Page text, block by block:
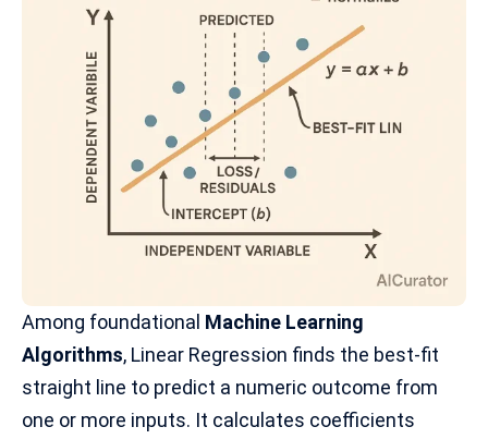
Among foundational Machine Learning
Algorithms, Linear Regression finds the best-fit
straight line to predict a numeric outcome from
one or more inputs. It calculates coefficients